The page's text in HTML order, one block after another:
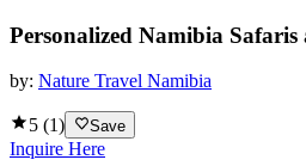
Personalized Namibia
by: Nature Travel Namibia
5 (1) Save
Inquire Here